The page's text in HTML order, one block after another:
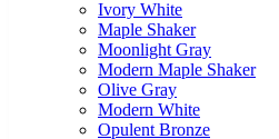
Ivory White
Maple Shaker
Moonlight Gray
Modern Maple Shaker
Olive Gray
Modern White
Opulent Bronze